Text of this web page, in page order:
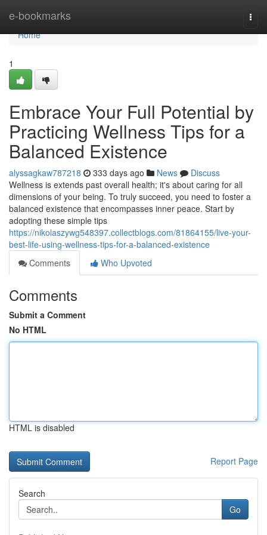
e-bookmarks
Home
Home
1
Embrace Your Full Potential by
Practicing Wellness Tips for a
Balanced Existence
alyssagkaw787218 333 days ago News
Discuss
Wellness is extends past overall health; it's about caring for all
dimensions of your being. To truly succeed, you need to foster a
balanced existence that encompasses inner peace. Start by
adopting these simple tips
https://nikolaszywg548397.collectblogs.com/81864155/live-your-
best-life-using-wellness-tips-for-a-balanced-existence
Comments
Who Upvoted
Comments
Submit a Comment
No HTML
HTML is disabled
Report Page
Search
Go